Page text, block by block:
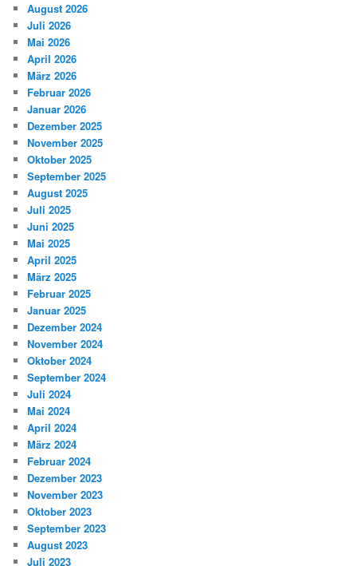
August 2026
Juli 2026
Mai 2026
April 2026
März 2026
Februar 2026
Januar 2026
Dezember 2025
November 2025
Oktober 2025
September 2025
August 2025
Juli 2025
Juni 2025
Mai 2025
April 2025
März 2025
Februar 2025
Januar 2025
Dezember 2024
November 2024
Oktober 2024
September 2024
Juli 2024
Mai 2024
April 2024
März 2024
Februar 2024
Dezember 2023
November 2023
Oktober 2023
September 2023
August 2023
Juli 2023